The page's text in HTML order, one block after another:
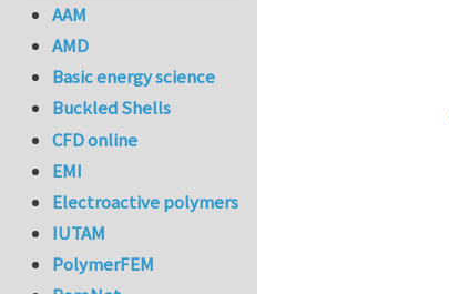
AAM
AMD
Basic energy science
Buckled Shells
CFD online
EMI
Electroactive polymers
IUTAM
PolymerFEM